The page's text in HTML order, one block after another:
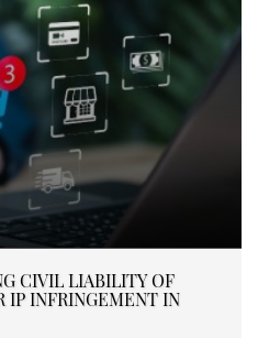
CIVIL LIABILITY OF
IP INFRINGEMENT IN